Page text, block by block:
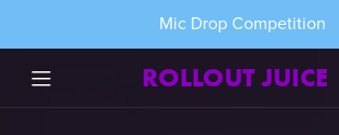
Mic Drop Competition
ROLLOUT JUICE